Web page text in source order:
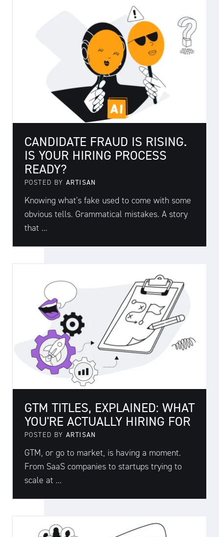
CANDIDATE FRAUD IS RISING.
IS YOUR HIRING PROCESS
READY?
POSTED BY ARTISAN
Knowing what's fake used to come with some
obvious tells. Grammatical mistakes. A story
that ...
GTM TITLES, EXPLAINED: WHAT
YOU'RE ACTUALLY HIRING FOR
POSTED BY ARTISAN
GTM, or go to market, is having a moment.
From SaaS companies to startups trying to
scale at ...